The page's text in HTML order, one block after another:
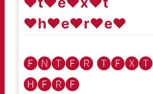
♥h♥e♥r♥e♥
🅔🅝🅣🅔🅡 🅣🅔🅧🅣
🅗🅔🅡🅔